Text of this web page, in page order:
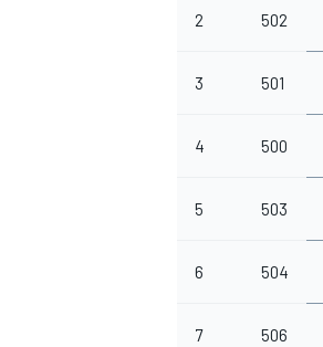
OPEN WHEEL
2 502
3 501
4 500
5 503
6 504
7 506